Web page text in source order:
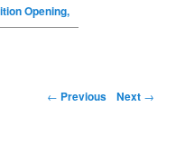
Opening,
← Previous Next →